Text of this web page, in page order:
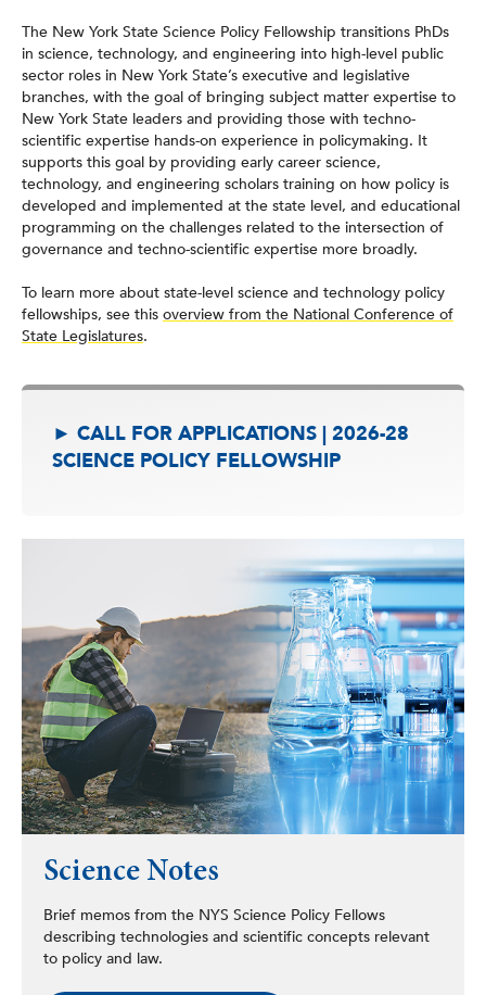
The New York State Science Policy Fellowship transitions PhDs
in science, technology, and engineering into high-level public
sector roles in New York State’s executive and legislative
branches, with the goal of bringing subject matter expertise to
New York State leaders and providing those with techno-
scientific expertise hands-on experience in policymaking. It
supports this goal by providing early career science,
technology, and engineering scholars training on how policy is
developed and implemented at the state level, and educational
programming on the challenges related to the intersection of
governance and techno-scientific expertise more broadly.
To learn more about state-level science and technology policy
fellowships, see this overview from the National Conference of
State Legislatures.
► CALL FOR APPLICATIONS | 2026-28
SCIENCE POLICY FELLOWSHIP
Science Notes
Brief memos from the NYS Science Policy Fellows
describing technologies and scientific concepts relevant
to policy and law.